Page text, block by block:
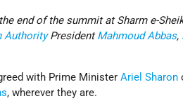
end of the summit at Sharm e-
AuthorityPresidentMahmoud Abbas,
with Prime MinisterAriel Sharon
, wherever they are.